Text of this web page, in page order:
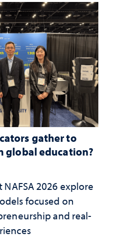
gather to
global education?
2026 explore
focused on
and real-